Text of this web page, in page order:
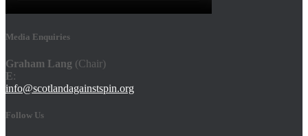
Media Enquiries
Graham Lang (Chair)
E:
info@scotlandagainstspin.org
Follow Us